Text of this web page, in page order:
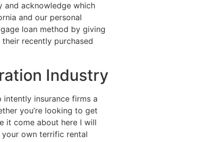
and acknowledge which
and our personal
loan method by giving
recently purchased
Industry
insurance firms a
you’re looking to get
it come about here I will
own terrific rental